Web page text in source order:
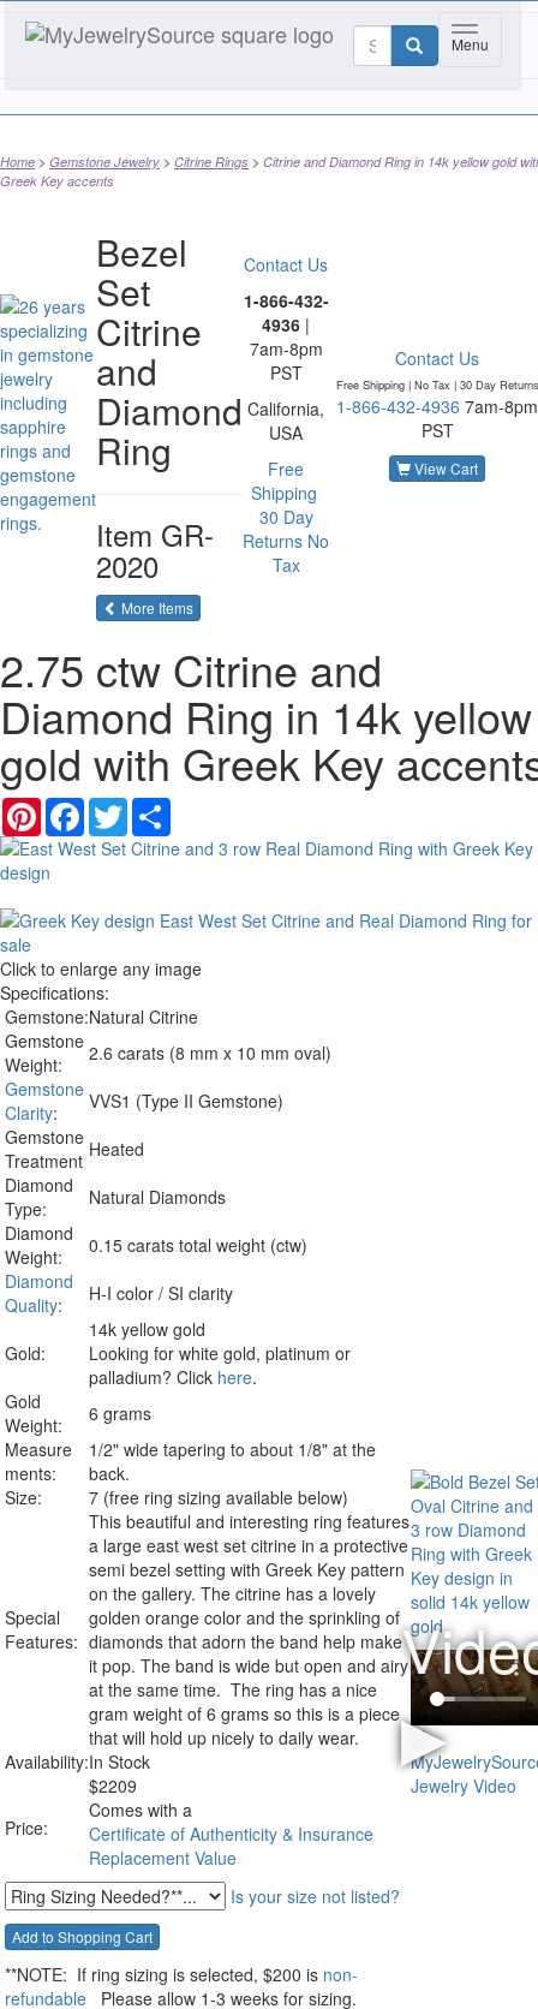
Toggle
Menu
Home Gemstone Jewelry Citrine Rings
Citrine and Diamond Ring in 14k yellow gold
Greek Key accents
Bezel
Set
Citrine
and
Diamond
Ring
Item GR-
2020
More Itemsof the same category
Contact Us
1-866-432-
4936 |
7am-8pm
PST
California,
USA
Free
Shipping
30 Day
Returns No
Tax
Contact Us
Free Shipping | No Tax | 30 Day Returns
1-866-432-4936 7am-8pm
PST
View Cart
2.75 ctw Citrine and
Diamond Ring in 14k yellow
gold with Greek Key
PinterestFacebook
Twitter
Click to enlarge any image
Specifications:
Gemstone:Natural Citrine
Gemstone
Weight:
2.6 carats (8 mm x 10 mm oval)
Gemstone
Clarity:
VVS1 (Type II Gemstone)
Gemstone
Treatment Heated
Diamond
Type:
Natural Diamonds
Diamond
Weight:
0.15 carats total weight (ctw)
Diamond
Quality: H-I color / SI clarity
Gold:
14k yellow gold
Looking for white gold, platinum or
palladium? Click here.
Gold
Weight:
6 grams
Measure
ments:
1/2" wide tapering to about 1/8" at the
back.
Size:
7 (free ring sizing available below)
Special
Features:
This beautiful and interesting ring features
a large east west set citrine in a protective
semi bezel setting with Greek Key pattern
on the gallery. The citrine has a lovely
golden orange color and the sprinkling of
diamonds that adorn the band help make
it pop. The band is wide but open and airy
at the same time. The ring has a nice
gram weight of 6 grams so this is a piece
that will hold up nicely to daily wear.
Availability:In Stock
Price:
$2209
Comes with a
Certificate of Authenticity & Insurance
Replacement Value
Is your size not listed?
**NOTE: If ring sizing is selected, $200 is non-
refundable Please allow 1-3 weeks for sizing.